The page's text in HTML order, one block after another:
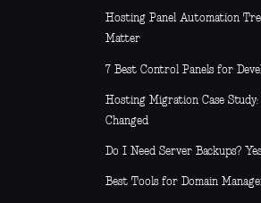
Hosting Panel Automation
Matter
7 Best Control Panels for
Hosting Migration Case
Changed
Do I Need Server Backups?
Best Tools for Domain